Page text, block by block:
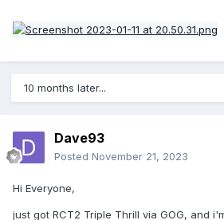
10 months later...
Dave93
Posted November 21, 2023
Hi Everyone,
just got RCT2 Triple Thrill via GOG, and